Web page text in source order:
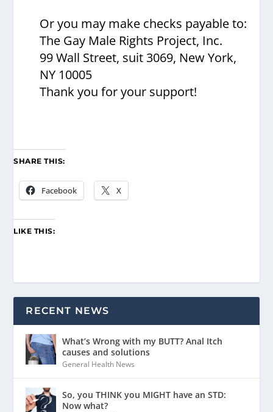
Or you may make checks payable to:
The Gay Male Rights Project, Inc.
99 Wall Street, suit 3069, New York,
NY 10005
Thank you for your support!
SHARE THIS:
Facebook X
LIKE THIS:
RECENT NEWS
What’s Wrong with my BUTT? Anal Itch
causes and solutions
General Health News
So, you THINK you MIGHT have an STD:
Now what?